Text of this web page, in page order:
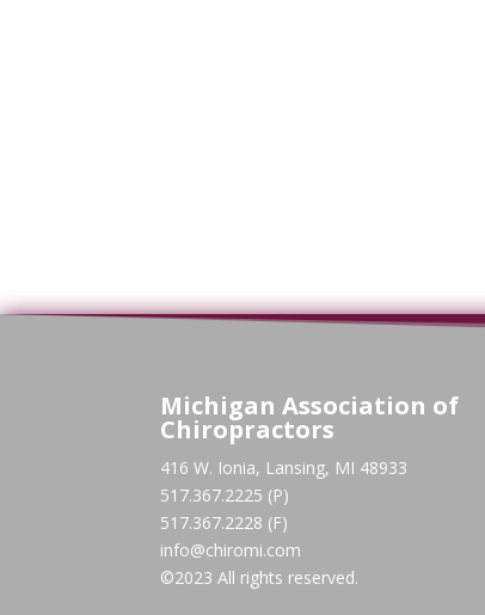
Michigan Association of
Chiropractors
416 W. Ionia, Lansing, MI 48933
517.367.2225 (P)
517.367.2228 (F)
info@chiromi.com
©2023 All rights reserved.